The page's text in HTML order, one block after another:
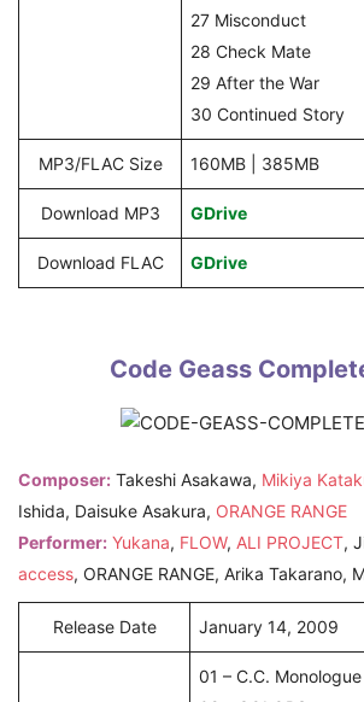
27 Misconduct
28 Check Mate
29 After the War
30 Continued Story
MP3/FLAC Size 160MB | 385MB
Download MP3 GDrive
Download FLAC GDrive
Code Geass
Composer: Takeshi Asakawa, Mikiya
Ishida, Daisuke Asakura, ORANGE RANGE
Performer: Yukana, FLOW, ALI PROJECT,
access, ORANGE RANGE, Arika Takarano,
Release Date January 14, 2009
01 – C.C. Monologue